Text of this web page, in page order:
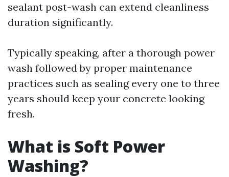
sealant post-wash can extend cleanliness
duration significantly.
Typically speaking, after a thorough power
wash followed by proper maintenance
practices such as sealing every one to three
years should keep your concrete looking
fresh.
What is Soft Power
Washing?